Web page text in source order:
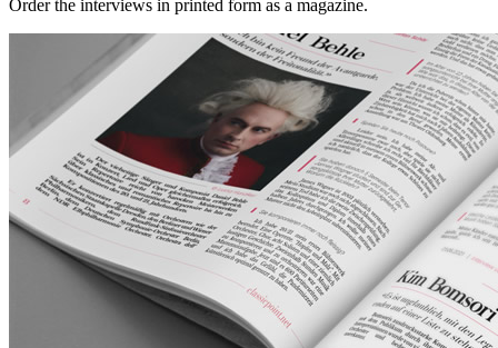
Order the interviews in printed form as a magazine.